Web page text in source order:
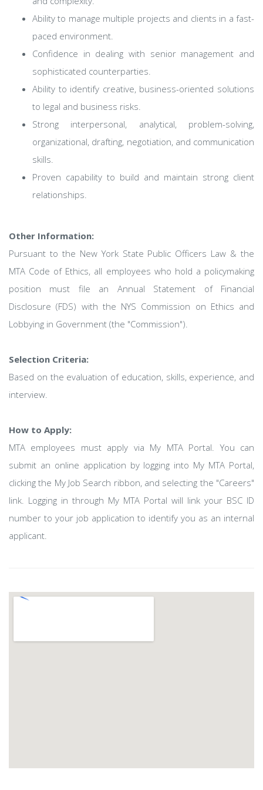
Ability to manage multiple projects and clients in a fast-
paced environment.
Confidence in dealing with senior management and
sophisticated counterparties.
Ability to identify creative, business-oriented solutions
to legal and business risks.
Strong interpersonal, analytical, problem-solving,
organizational, drafting, negotiation, and communication
skills.
Proven capability to build and maintain strong client
relationships.
Other Information:
Pursuant to the New York State Public Officers Law & the
MTA Code of Ethics, all employees who hold a policymaking
position must file an Annual Statement of Financial
Disclosure (FDS) with the NYS Commission on Ethics and
Lobbying in Government (the "Commission").
Selection Criteria:
Based on the evaluation of education, skills, experience, and
interview.
How to Apply:
MTA employees must apply via My MTA Portal. You can
submit an online application by logging into My MTA Portal,
clicking the My Job Search ribbon, and selecting the "Careers"
link. Logging in through My MTA Portal will link your BSC ID
number to your job application to identify you as an internal
applicant.